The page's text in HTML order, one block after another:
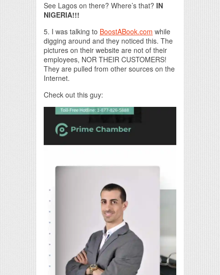
See Lagos on there? Where’s that? IN
NIGERIA!!!
5. I was talking to BoostABook.com while
digging around and they noticed this. The
pictures on their website are not of their
employees, NOR THEIR CUSTOMERS!
They are pulled from other sources on the
Internet.
Check out this guy: